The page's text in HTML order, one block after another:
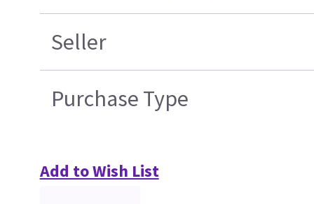
Seller
Purchase Type
Add to Wish List